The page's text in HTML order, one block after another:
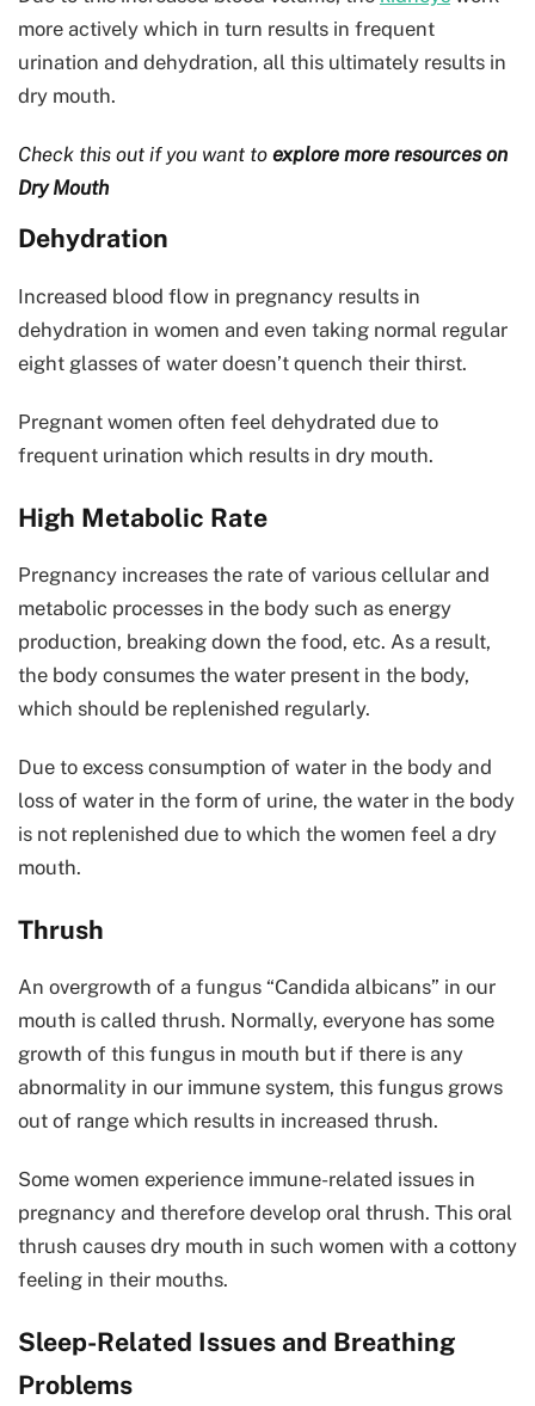
more actively which in turn results in frequent
urination and dehydration, all this ultimately results in
dry mouth.
Check this out if you want to explore more resources on
Dry Mouth
Dehydration
Increased blood flow in pregnancy results in
dehydration in women and even taking normal regular
eight glasses of water doesn’t quench their thirst.
Pregnant women often feel dehydrated due to
frequent urination which results in dry mouth.
High Metabolic Rate
Pregnancy increases the rate of various cellular and
metabolic processes in the body such as energy
production, breaking down the food, etc. As a result,
the body consumes the water present in the body,
which should be replenished regularly.
Due to excess consumption of water in the body and
loss of water in the form of urine, the water in the body
is not replenished due to which the women feel a dry
mouth.
Thrush
An overgrowth of a fungus “Candida albicans” in our
mouth is called thrush. Normally, everyone has some
growth of this fungus in mouth but if there is any
abnormality in our immune system, this fungus grows
out of range which results in increased thrush.
Some women experience immune-related issues in
pregnancy and therefore develop oral thrush. This oral
thrush causes dry mouth in such women with a cottony
feeling in their mouths.
Sleep-Related Issues and Breathing
Problems